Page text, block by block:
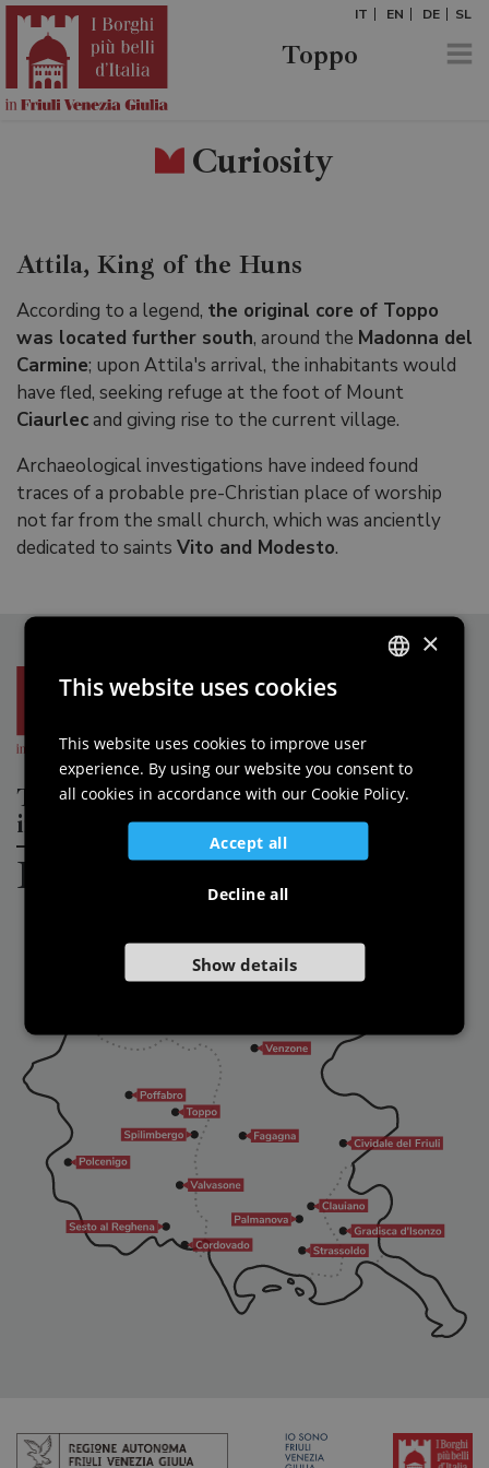
IT EN DE SL
Toppo
Curiosity
Attila, King of the Huns
According to a legend, the original core of Toppo
was located further south, around the Madonna del
Carmine; upon Attila's arrival, the inhabitants would
have fled, seeking refuge at the foot of Mount
Ciaurlecand giving rise to the current village.
Archaeological investigations have indeed found
traces of a probable pre-Christian place of worship
not far from the small church, which was anciently
dedicated to saints Vito and Modesto.
The Most Beautiful Villages of Italy
in
Friuli Venezia Giulia
ENGLISH
GERMAN
×
This website uses cookies
This website uses cookies to improve user
experience. By using our website you consent to
all cookies in accordance with our Cookie Policy.
Accept all
Decline all
Show details